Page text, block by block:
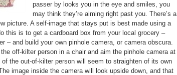
passer by looks you in the eye and smiles, you
may think they’re aiming right past you. There’s a
picture. A self-image that stays put is best made using a
this is to get a cardboard box from your local grocery –
– and build your own pinhole camera, or camera obscura.
off-kilter person in a chair and aim the pinhole camera at
the out-of-kilter person will seem to straighten of its own
image inside the camera will look upside down, and that